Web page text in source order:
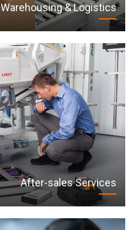
Warehousing & Logistics
After-sales Services